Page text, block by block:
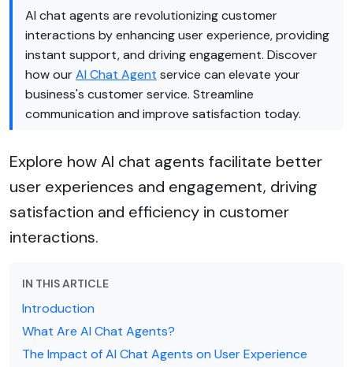
AI chat agents are revolutionizing customer
interactions by enhancing user experience, providing
instant support, and driving engagement. Discover
how ourAI Chat Agent service can elevate your
business's customer service. Streamline
communication and improve satisfaction today.
Explore how AI chat agents facilitate better
user experiences and engagement, driving
satisfaction and efficiency in customer
interactions.
IN THIS ARTICLE
Introduction
What Are AI Chat Agents?
The Impact of AI Chat Agents on User Experience